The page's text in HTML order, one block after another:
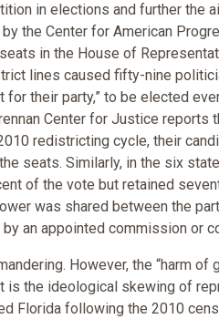
in elections and further the
the Center for American
in the House of
lines caused fifty-nine
their party,” to be elected
Center for Justice reports
redistricting cycle, their
seats. Similarly, in the six
of the vote but retained
was shared between the
an appointed commission or
However, the “harm of
is the ideological skewing of
Florida following the 2010